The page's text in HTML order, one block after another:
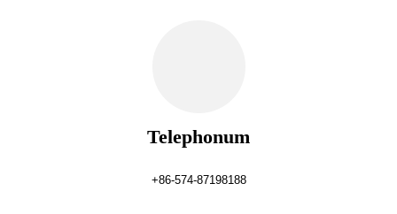
Telephonum
+86-574-87198188